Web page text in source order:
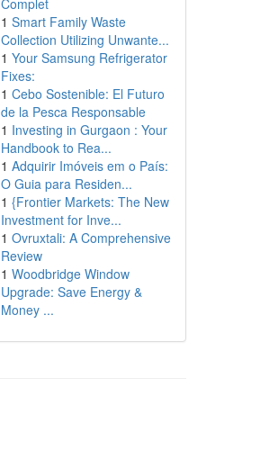
Complet
1 Smart Family Waste
Collection Utilizing Unwante...
1 Your Samsung Refrigerator
Fixes:
1 Cebo Sostenible: El Futuro
de la Pesca Responsable
1 Investing in Gurgaon : Your
Handbook to Rea...
1 Adquirir Imóveis em o País:
O Guia para Residen...
1 {Frontier Markets: The New
Investment for Inve...
1 Ovruxtali: A Comprehensive
Review
1 Woodbridge Window
Upgrade: Save Energy &
Money ...